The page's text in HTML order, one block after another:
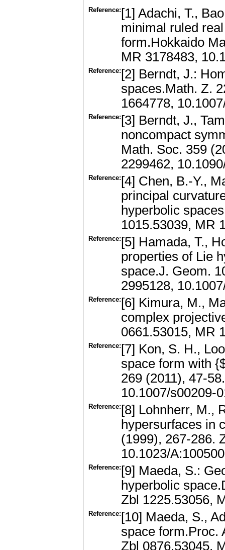
Reference: [1] Adachi, T.,
minimal ruled
form.Hokkaido
MR 3178483,
Reference: [2] Berndt, J.:
spaces.Math. Z.
1664778,
Reference: [3] Berndt, J.,
noncompact
Math. Soc. 359
2299462,
Reference: [4] Chen, B.-Y.,
principal
hyperbolic
1015.53039, MR
Reference: [5] Hamada, T.,
properties of Lie
space.J. Geom.
2995128,
Reference: [6] Kimura, M.,
complex
0661.53015, MR
Reference: [7] Kon, S. H.,
space form with
269 (2011), 47-
10.1007/s00209-
Reference: [8] Lohnherr, M.,
hypersurfaces in
(1999), 267-286.
10.1023/
Reference: [9] Maeda, S.:
hyperbolic
Zbl 1225.53056,
Reference: [10] Maeda, S.,
space form.Proc.
Zbl 0876.53045,